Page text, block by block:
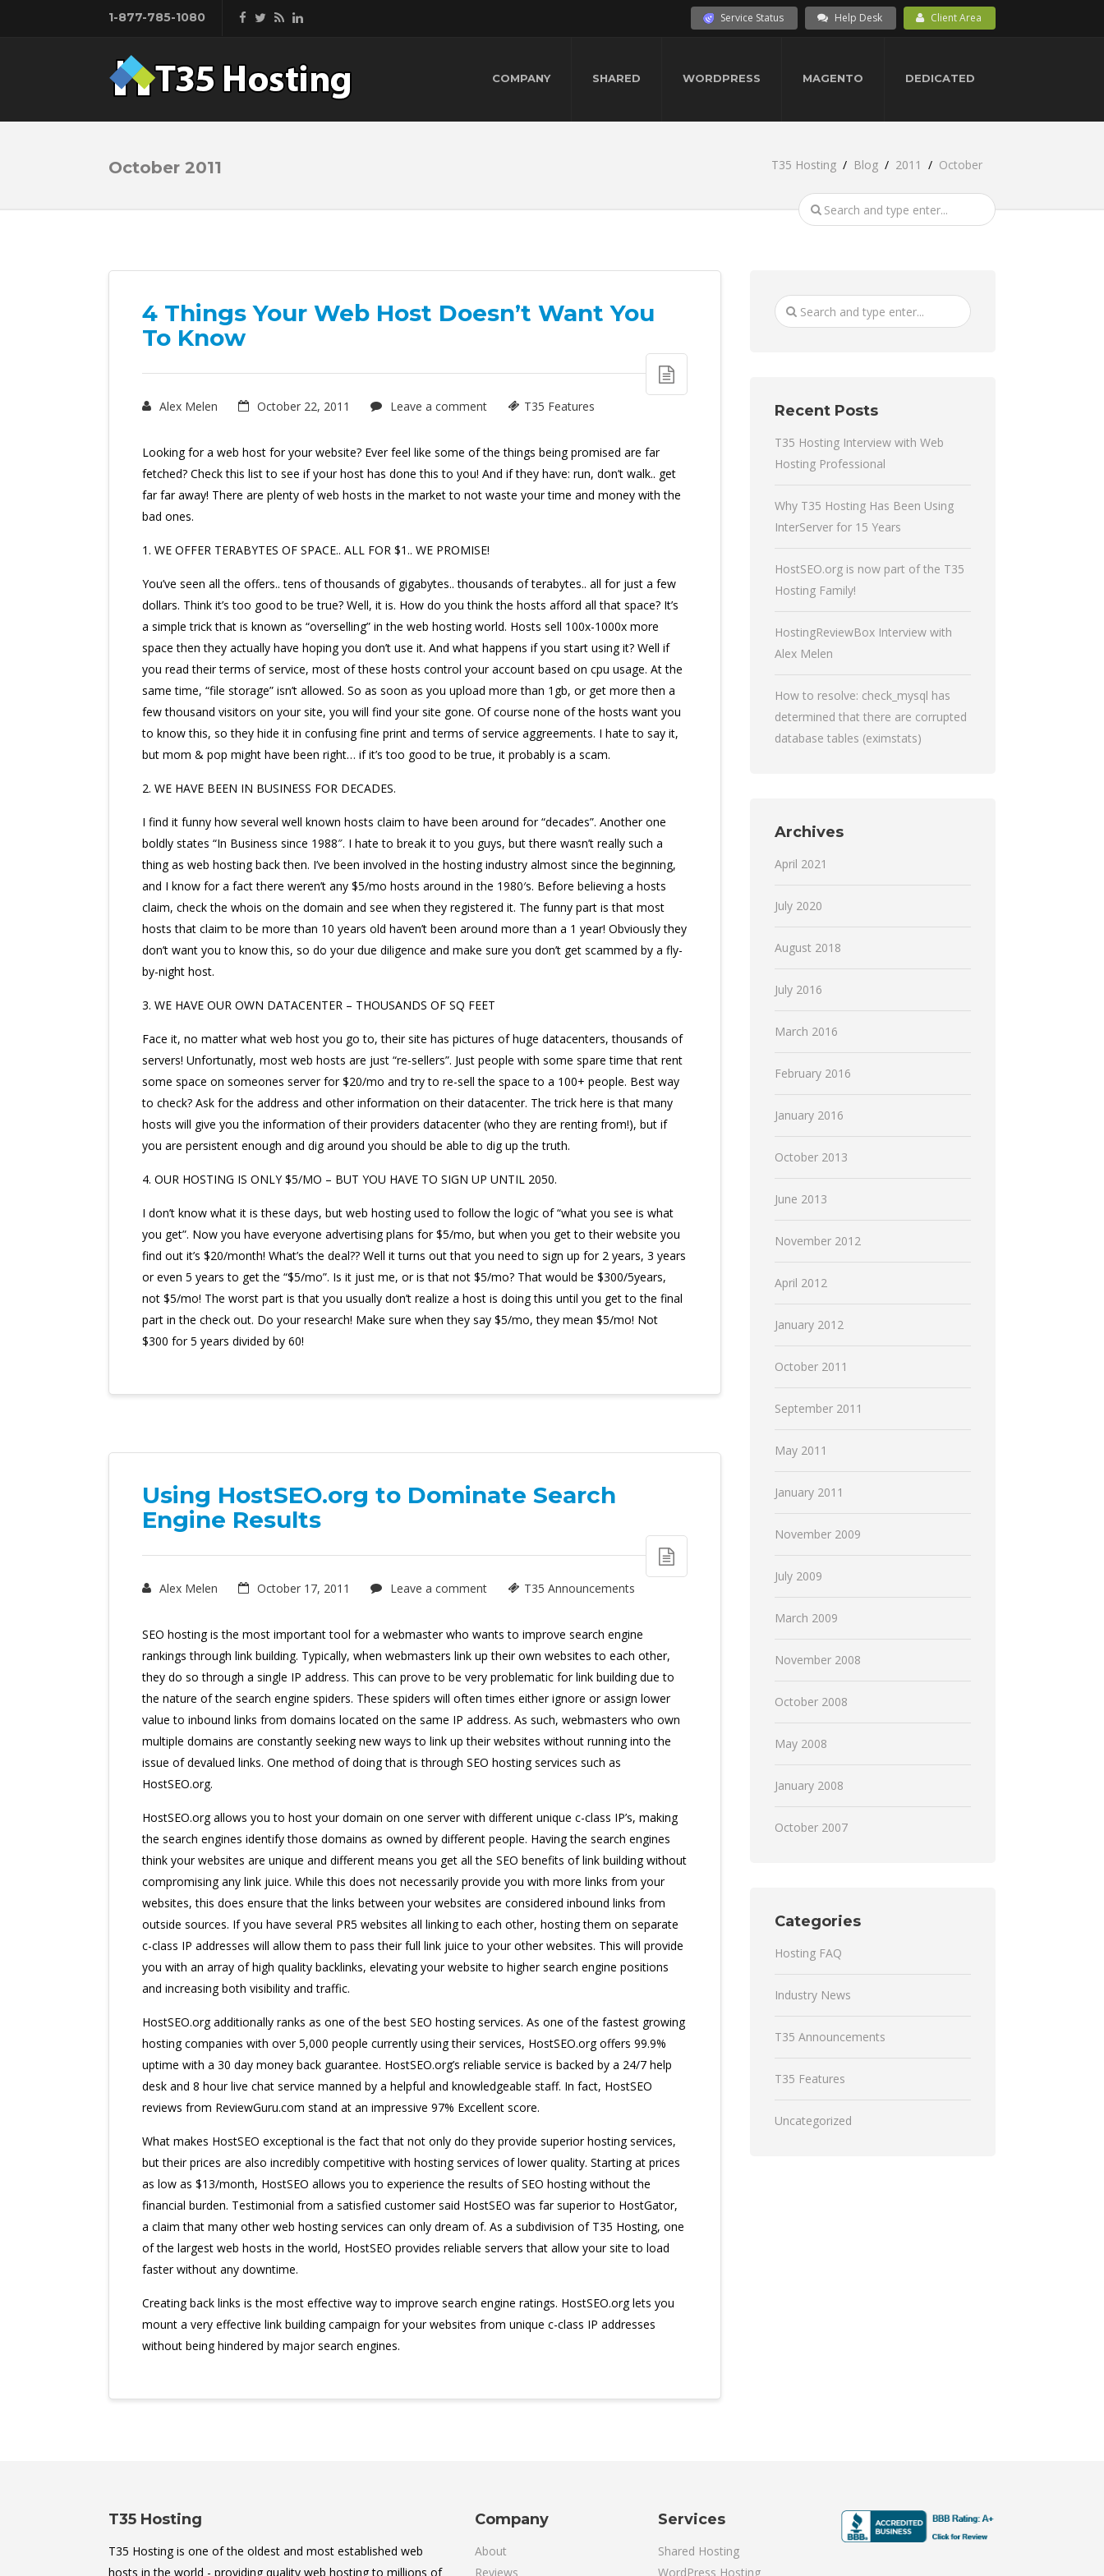
1-877-785-1080 Service Status Help Desk Client Area
COMPANY SHARED WORDPRESS MAGENTO DEDICATED
October 2011 T35 Hosting Blog 2011 October
4 Things Your Web Host Doesn’t Want You
To Know
Alex Melen October 22, 2011 Leave a comment T35 Features
Looking for a web host for your website? Ever feel like some of the things being promised are far
fetched? Check this list to see if your host has done this to you! And if they have: run, don’t walk.. get
far far away! There are plenty of web hosts in the market to not waste your time and money with the
bad ones.
1. WE OFFER TERABYTES OF SPACE.. ALL FOR $1.. WE PROMISE!
You’ve seen all the offers.. tens of thousands of gigabytes.. thousands of terabytes.. all for just a few
dollars. Think it’s too good to be true? Well, it is. How do you think the hosts afford all that space? It’s
a simple trick that is known as “overselling” in the web hosting world. Hosts sell 100x-1000x more
space then they actually have hoping you don’t use it. And what happens if you start using it? Well if
you read their terms of service, most of these hosts control your account based on cpu usage. At the
same time, “file storage” isn’t allowed. So as soon as you upload more than 1gb, or get more then a
few thousand visitors on your site, you will find your site gone. Of course none of the hosts want you
to know this, so they hide it in confusing fine print and terms of service aggreements. I hate to say it,
but mom & pop might have been right… if it’s too good to be true, it probably is a scam.
2. WE HAVE BEEN IN BUSINESS FOR DECADES.
I find it funny how several well known hosts claim to have been around for “decades”. Another one
boldly states “In Business since 1988″. I hate to break it to you guys, but there wasn’t really such a
thing as web hosting back then. I’ve been involved in the hosting industry almost since the beginning,
and I know for a fact there weren’t any $5/mo hosts around in the 1980′s. Before believing a hosts
claim, check the whois on the domain and see when they registered it. The funny part is that most
hosts that claim to be more than 10 years old haven’t been around more than a 1 year! Obviously they
don’t want you to know this, so do your due diligence and make sure you don’t get scammed by a fly-
by-night host.
3. WE HAVE OUR OWN DATACENTER – THOUSANDS OF SQ FEET
Face it, no matter what web host you go to, their site has pictures of huge datacenters, thousands of
servers! Unfortunatly, most web hosts are just “re-sellers”. Just people with some spare time that rent
some space on someones server for $20/mo and try to re-sell the space to a 100+ people. Best way
to check? Ask for the address and other information on their datacenter. The trick here is that many
hosts will give you the information of their providers datacenter (who they are renting from!), but if
you are persistent enough and dig around you should be able to dig up the truth.
4. OUR HOSTING IS ONLY $5/MO – BUT YOU HAVE TO SIGN UP UNTIL 2050.
I don’t know what it is these days, but web hosting used to follow the logic of “what you see is what
you get”. Now you have everyone advertising plans for $5/mo, but when you get to their website you
find out it’s $20/month! What’s the deal?? Well it turns out that you need to sign up for 2 years, 3 years
or even 5 years to get the “$5/mo”. Is it just me, or is that not $5/mo? That would be $300/5years,
not $5/mo! The worst part is that you usually don’t realize a host is doing this until you get to the final
part in the check out. Do your research! Make sure when they say $5/mo, they mean $5/mo! Not
$300 for 5 years divided by 60!
Using HostSEO.org to Dominate Search
Engine Results
Alex Melen October 17, 2011 Leave a comment T35 Announcements
SEO hosting is the most important tool for a webmaster who wants to improve search engine
rankings through link building. Typically, when webmasters link up their own websites to each other,
they do so through a single IP address. This can prove to be very problematic for link building due to
the nature of the search engine spiders. These spiders will often times either ignore or assign lower
value to inbound links from domains located on the same IP address. As such, webmasters who own
multiple domains are constantly seeking new ways to link up their websites without running into the
issue of devalued links. One method of doing that is through SEO hosting services such as
HostSEO.org.
HostSEO.org allows you to host your domain on one server with different unique c-class IP’s, making
the search engines identify those domains as owned by different people. Having the search engines
think your websites are unique and different means you get all the SEO benefits of link building without
compromising any link juice. While this does not necessarily provide you with more links from your
websites, this does ensure that the links between your websites are considered inbound links from
outside sources. If you have several PR5 websites all linking to each other, hosting them on separate
c-class IP addresses will allow them to pass their full link juice to your other websites. This will provide
you with an array of high quality backlinks, elevating your website to higher search engine positions
and increasing both visibility and traffic.
HostSEO.org additionally ranks as one of the best SEO hosting services. As one of the fastest growing
hosting companies with over 5,000 people currently using their services, HostSEO.org offers 99.9%
uptime with a 30 day money back guarantee. HostSEO.org’s reliable service is backed by a 24/7 help
desk and 8 hour live chat service manned by a helpful and knowledgeable staff. In fact, HostSEO
reviews from ReviewGuru.com stand at an impressive 97% Excellent score.
What makes HostSEO exceptional is the fact that not only do they provide superior hosting services,
but their prices are also incredibly competitive with hosting services of lower quality. Starting at prices
as low as $13/month, HostSEO allows you to experience the results of SEO hosting without the
financial burden. Testimonial from a satisfied customer said HostSEO was far superior to HostGator,
a claim that many other web hosting services can only dream of. As a subdivision of T35 Hosting, one
of the largest web hosts in the world, HostSEO provides reliable servers that allow your site to load
faster without any downtime.
Creating back links is the most effective way to improve search engine ratings. HostSEO.org lets you
mount a very effective link building campaign for your websites from unique c-class IP addresses
without being hindered by major search engines.
Recent Posts
T35 Hosting Interview with Web
Hosting Professional
Why T35 Hosting Has Been Using
InterServer for 15 Years
HostSEO.org is now part of the T35
Hosting Family!
HostingReviewBox Interview with
Alex Melen
How to resolve: check_mysql has
determined that there are corrupted
database tables (eximstats)
Archives
April 2021
July 2020
August 2018
July 2016
March 2016
February 2016
January 2016
October 2013
June 2013
November 2012
April 2012
January 2012
October 2011
September 2011
May 2011
January 2011
November 2009
July 2009
March 2009
November 2008
October 2008
May 2008
January 2008
October 2007
Categories
Hosting FAQ
Industry News
T35 Announcements
T35 Features
Uncategorized
T35 Hosting
T35 Hosting is one of the oldest and most established web
hosts in the world - providing quality web hosting to millions of
Company
About
Reviews
Services
Shared Hosting
WordPress Hosting